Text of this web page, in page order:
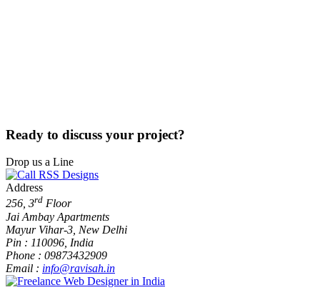
Ready to discuss your project?
Drop us a Line
Address
256, 3rd Floor
Jai Ambay Apartments
Mayur Vihar-3, New Delhi
Pin : 110096, India
Phone : 09873432909
Email : info@ravisah.in